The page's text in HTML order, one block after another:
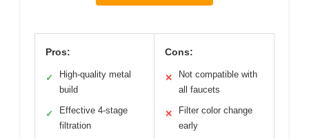
Pros:
✓
High-quality metal
build
✓
Effective 4-stage
filtration
Cons:
✕
Not compatible with
all faucets
✕
Filter color change
early